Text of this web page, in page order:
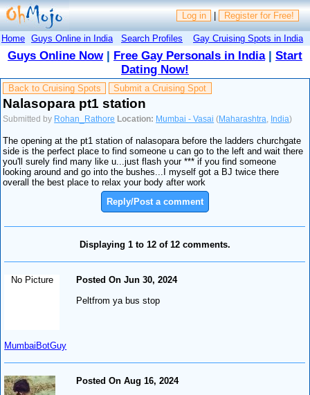
Log in | Register for Free!
Home Guys Online in India Search Profiles Gay Cruising Spots in India
Guys Online Now| Free Gay Personals in India| Start
Dating Now!
Back to Cruising Spots Submit a Cruising Spot
Nalasopara pt1 station
Submitted by Rohan_Rathore Location: Mumbai - Vasai (Maharashtra India)
The opening at the pt1 station of nalasopara before the ladders churchgate
side is the perfect place to find someone u can go to the left and wait there
you'll surely find many like u...just flash your *** if you find someone
looking around and go into the bushes...I myself got a BJ twice there
overall the best place to relax your body after work
Reply/Post a comment
Displaying 1 to 12 of 12 comments.
No Picture
MumbaiBotGuy
Posted On Jun 30, 2024
Peltfrom ya bus stop
Posted On Aug 16, 2024